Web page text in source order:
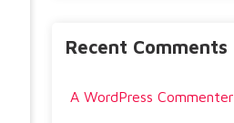
Recent Comments
A WordPress Commenter